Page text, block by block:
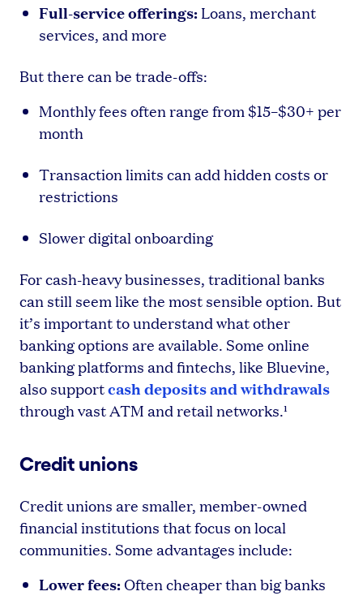
Full-service offerings: Loans, merchant
services, and more
But there can be trade-offs:
Monthly fees often range from $15–$30+ per
month
Transaction limits can add hidden costs or
restrictions
Slower digital onboarding
For cash-heavy businesses, traditional banks
can still seem like the most sensible option. But
it’s important to understand what other
banking options are available. Some online
banking platforms and fintechs, like Bluevine,
also supportcash deposits and withdrawals
through vast ATM and retail networks.¹
Credit unions
Credit unions are smaller, member-owned
financial institutions that focus on local
communities. Some advantages include:
Lower fees:Often cheaper than big banks